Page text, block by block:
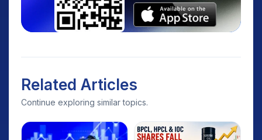
Related Articles
Continue exploring similar topics.